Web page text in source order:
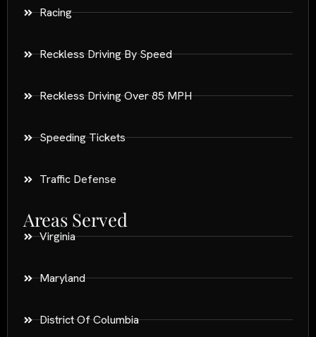
Racing
Reckless Driving By Speed
Reckless Driving Over 85 MPH
Speeding Tickets
Traffic Defense
Areas Served
Virginia
Maryland
District Of Columbia